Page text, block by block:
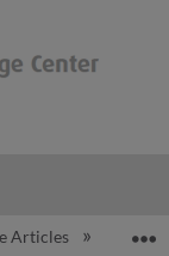
Articles